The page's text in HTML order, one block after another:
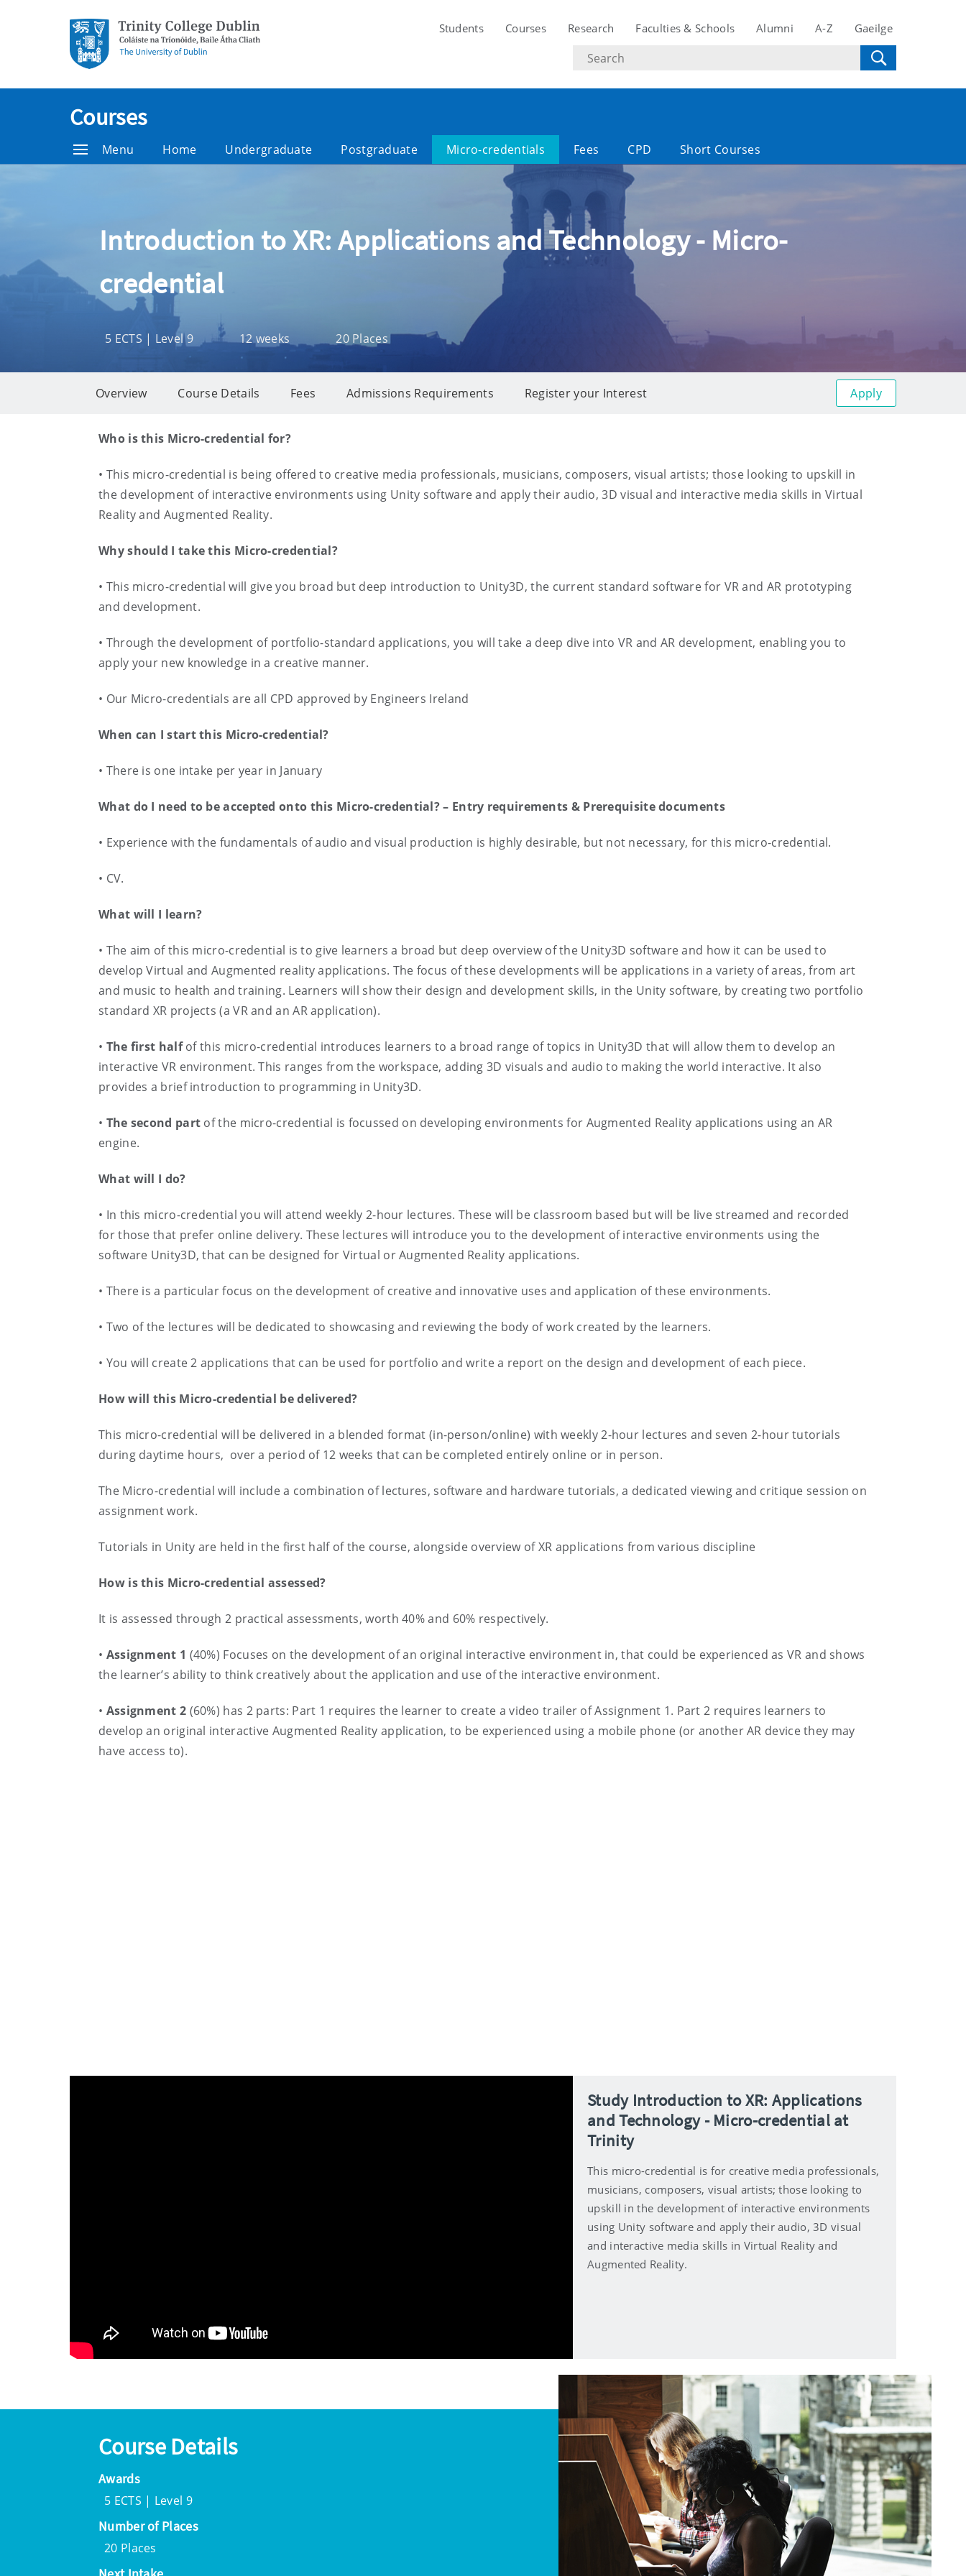
Students Courses Research Faculties & Schools Alumni A-Z Gaeilge
Search
text
Courses
Menu Home Undergraduate Postgraduate Micro-credentials Fees CPD Short Courses
Introduction to XR: Applications and Technology - Micro-
credential
5 ECTS | Level 9 12 weeks 20 Places
Overview Course Details Fees Admissions Requirements Register your Interest Apply
Overview
Who is this Micro-credential for?
• This micro-credential is being offered to creative media professionals, musicians, composers, visual artists; those looking to upskill in
the development of interactive environments using Unity software and apply their audio, 3D visual and interactive media skills in Virtual
Reality and Augmented Reality.
Why should I take this Micro-credential?
• This micro-credential will give you broad but deep introduction to Unity3D, the current standard software for VR and AR prototyping
and development.
• Through the development of portfolio-standard applications, you will take a deep dive into VR and AR development, enabling you to
apply your new knowledge in a creative manner.
• Our Micro-credentials are all CPD approved by Engineers Ireland
When can I start this Micro-credential?
• There is one intake per year in January
What do I need to be accepted onto this Micro-credential? – Entry requirements & Prerequisite documents
• Experience with the fundamentals of audio and visual production is highly desirable, but not necessary, for this micro-credential.
• CV.
What will I learn?
• The aim of this micro-credential is to give learners a broad but deep overview of the Unity3D software and how it can be used to
develop Virtual and Augmented reality applications. The focus of these developments will be applications in a variety of areas, from art
and music to health and training. Learners will show their design and development skills, in the Unity software, by creating two portfolio
standard XR projects (a VR and an AR application).
• The first halfof this micro-credential introduces learners to a broad range of topics in Unity3D that will allow them to develop an
interactive VR environment. This ranges from the workspace, adding 3D visuals and audio to making the world interactive. It also
provides a brief introduction to programming in Unity3D.
• The second part of the micro-credential is focussed on developing environments for Augmented Reality applications using an AR
engine.
What will I do?
• In this micro-credential you will attend weekly 2-hour lectures. These will be classroom based but will be live streamed and recorded
for those that prefer online delivery. These lectures will introduce you to the development of interactive environments using the
software Unity3D, that can be designed for Virtual or Augmented Reality applications.
• There is a particular focus on the development of creative and innovative uses and application of these environments.
• Two of the lectures will be dedicated to showcasing and reviewing the body of work created by the learners.
• You will create 2 applications that can be used for portfolio and write a report on the design and development of each piece.
How will this Micro-credential be delivered?
This micro-credential will be delivered in a blended format (in-person/online) with weekly 2-hour lectures and seven 2-hour tutorials
during daytime hours, over a period of 12 weeks that can be completed entirely online or in person.
The Micro-credential will include a combination of lectures, software and hardware tutorials, a dedicated viewing and critique session on
assignment work.
Tutorials in Unity are held in the first half of the course, alongside overview of XR applications from various discipline
How is this Micro-credential assessed?
It is assessed through 2 practical assessments, worth 40% and 60% respectively.
• Assignment 1 (40%) Focuses on the development of an original interactive environment in, that could be experienced as VR and shows
the learner’s ability to think creatively about the application and use of the interactive environment.
• Assignment 2 (60%) has 2 parts: Part 1 requires the learner to create a video trailer of Assignment 1. Part 2 requires learners to
develop an original interactive Augmented Reality application, to be experienced using a mobile phone (or another AR device they may
have access to).
Study Introduction to XR: Applications
and Technology - Micro-credential at
Trinity
This micro-credential is for creative media professionals,
musicians, composers, visual artists; those looking to
upskill in the development of interactive environments
using Unity software and apply their audio, 3D visual
and interactive media skills in Virtual Reality and
Augmented Reality.
Course Details
Awards
5 ECTS | Level 9
Number of Places
20 Places